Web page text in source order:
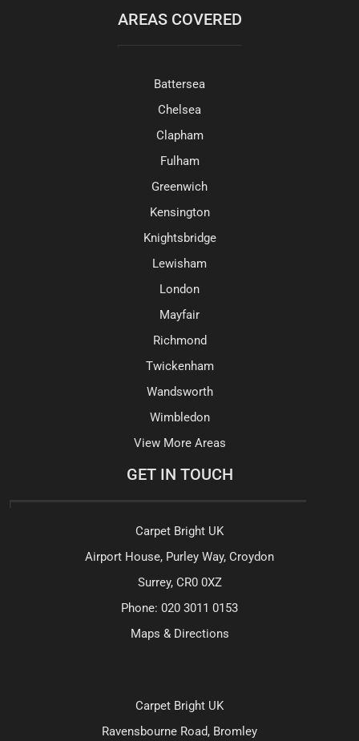
AREAS COVERED
Battersea
Chelsea
Clapham
Fulham
Greenwich
Kensington
Knightsbridge
Lewisham
London
Mayfair
Richmond
Twickenham
Wandsworth
Wimbledon
View More Areas
GET IN TOUCH
Carpet Bright UK
Airport House, Purley Way, Croydon
Surrey, CR0 0XZ
Phone: 020 3011 0153
Maps & Directions
Carpet Bright UK
Ravensbourne Road, Bromley